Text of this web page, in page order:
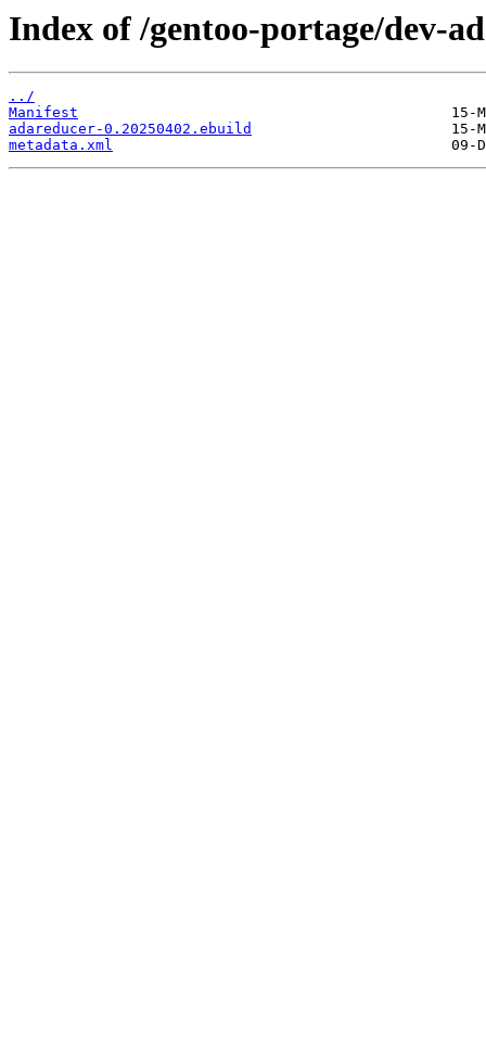
Index of /gentoo-portage/dev-
../
Manifest
adareducer-0.20250402.ebuild
metadata.xml